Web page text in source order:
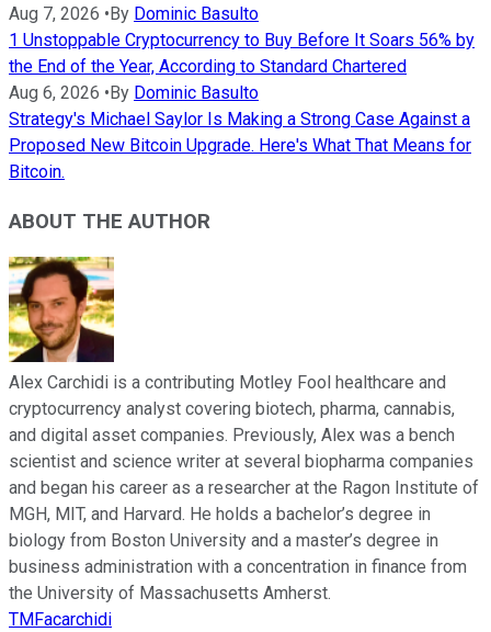
Aug 7, 2026 •By Dominic Basulto
1 Unstoppable Cryptocurrency to Buy Before It Soars 56% by
the End of the Year, According to Standard Chartered
Aug 6, 2026 •By Dominic Basulto
Strategy's Michael Saylor Is Making a Strong Case Against a
Proposed New Bitcoin Upgrade. Here's What That Means for
Bitcoin.
ABOUT THE AUTHOR
Alex Carchidi is a contributing Motley Fool healthcare and
cryptocurrency analyst covering biotech, pharma, cannabis,
and digital asset companies. Previously, Alex was a bench
scientist and science writer at several biopharma companies
and began his career as a researcher at the Ragon Institute of
MGH, MIT, and Harvard. He holds a bachelor’s degree in
biology from Boston University and a master’s degree in
business administration with a concentration in finance from
the University of Massachusetts Amherst.
TMFacarchidi